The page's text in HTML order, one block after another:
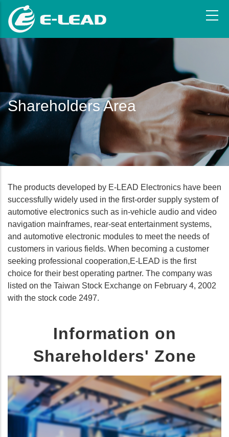
main
content
Shareholders Area
The products developed by E-LEAD Electronics have been
successfully widely used in the first-order supply system of
automotive electronics such as in-vehicle audio and video
navigation mainframes, rear-seat entertainment systems,
and automotive electronic modules to meet the needs of
customers in various fields. When becoming a customer
seeking professional cooperation,E-LEAD is the first
choice for their best operating partner. The company was
listed on the Taiwan Stock Exchange on February 4, 2002
with the stock code 2497.
Information on
Shareholders' Zone